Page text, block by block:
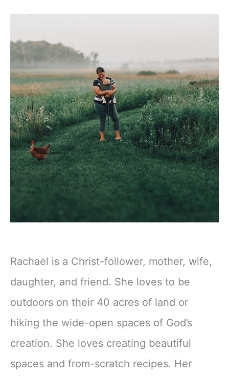
Rachael is a Christ-follower, mother, wife,
daughter, and friend. She loves to be
outdoors on their 40 acres of land or
hiking the wide-open spaces of God’s
creation. She loves creating beautiful
spaces and from-scratch recipes. Her